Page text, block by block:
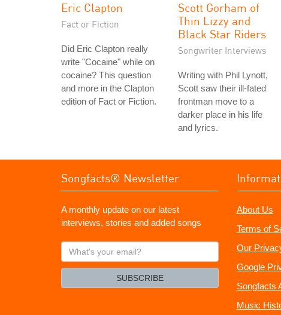
Eric Clapton
Fact or Fiction
Did Eric Clapton really
write "Cocaine" while on
cocaine? This question
and more in the Clapton
edition of Fact or Fiction.
Scott Gorham of
Thin Lizzy and
Black Star Riders
Songwriter Interviews
Writing with Phil Lynott,
Scott saw their ill-fated
frontman move to a
darker place in his life
and lyrics.
Songfacts® Newsletter
A monthly update on our latest
interviews, stories and added songs
What's
your
SUBSCRIBE
About Us
Terms of
Our
Google
Songfacts
Music